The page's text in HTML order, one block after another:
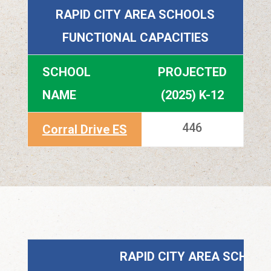
RAPID CITY AREA SCHOOLS
FUNCTIONAL CAPACITIES
SCHOOL
NAME
PROJECTED
(2025) K-12
Corral Drive ES 446
RAPID CITY AREA